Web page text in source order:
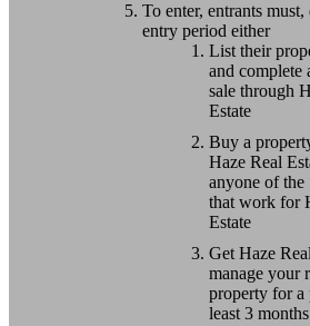
To enter, entrants
entry period either
List their
and complete
sale through
Estate
Buy a
Haze Real
anyone of the
that work for
Estate
Get Haze
manage your
property for a
least 3